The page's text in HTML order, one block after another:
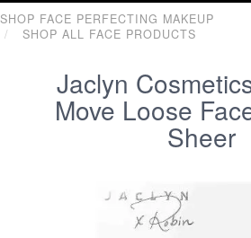
SHOP FACE PERFECTING MAKEUP
SHOP ALL FACE PRODUCTS
Jaclyn
Move Loose
Sheer